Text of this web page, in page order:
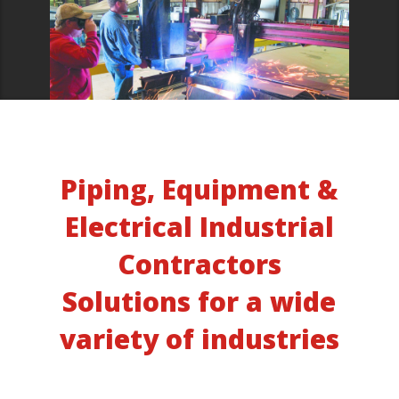
Piping, Equipment &
Electrical Industrial
Contractors
Solutions for a wide
variety of industries